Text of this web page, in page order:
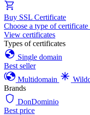
Buy SSL Certificate
Choose a type of
View certificates
Types of certificates
Single domain
Best seller
Multidomain
Brands
DonDominio
Best price